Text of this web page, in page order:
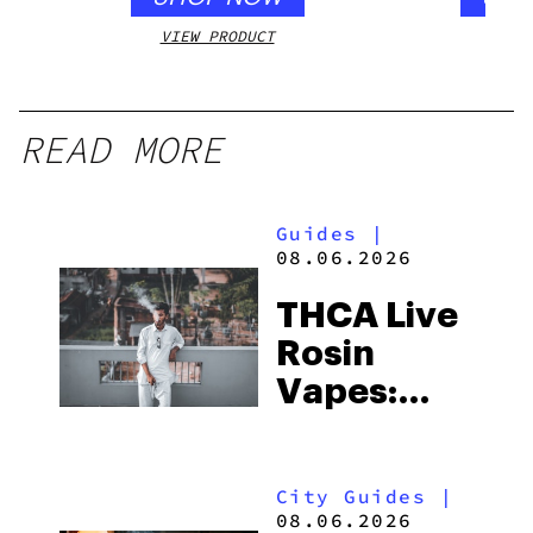
VIEW PRODUCT
READ MORE
Guides
|
08.06.2026
THCA Live
Rosin
Vapes:
and the
City Guides |
08.06.2026